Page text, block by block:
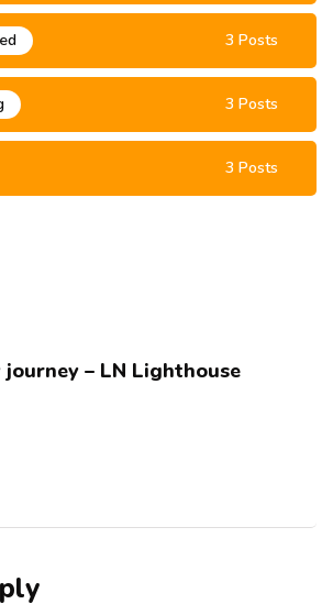
3 Posts
3 Posts
3 Posts
– LN Lighthouse